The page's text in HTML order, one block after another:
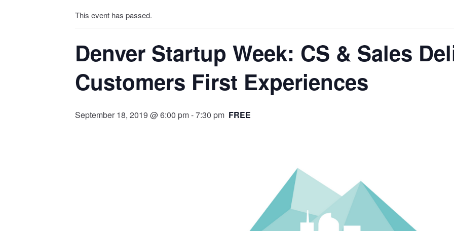
This event has passed.
Denver Startup Week: CS & Sales
Customers First Experiences
September 18, 2019 @ 6:00 pm-7:30 pm FREE